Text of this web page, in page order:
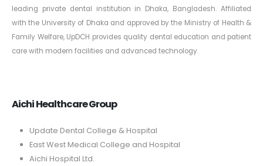
leading private dental institution in Dhaka, Bangladesh. Affiliated
with the University of Dhaka and approved by the Ministry of Health &
Family Welfare, UpDCH provides quality dental education and patient
care with modern facilities and advanced technology.
Aichi Healthcare Group
Update Dental College & Hospital
East West Medical College and Hospital
Aichi Hospital Ltd.